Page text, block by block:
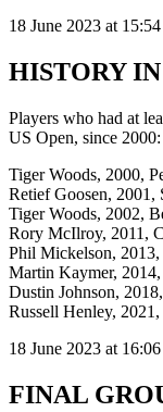
18 June 2023 at
HISTORY
Players who had at
US Open, since 2000:
Tiger Woods, 2000,
Retief Goosen,
Tiger Woods, 2002,
Rory McIlroy, 2011,
Phil Mickelson,
Martin Kaymer,
Dustin Johnson,
Russell Henley,
18 June 2023 at
FINAL